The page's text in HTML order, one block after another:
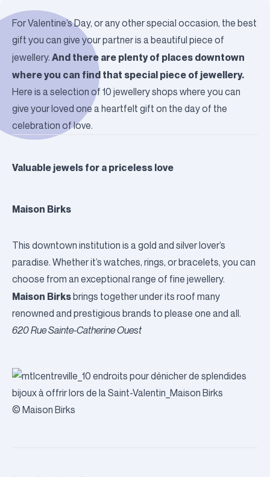
For Valentine’s Day, or any other special occasion, the best
gift you can give your partner is a beautiful piece of
jewellery. And there are plenty of places downtown
where you can find that special piece of jewellery.
Here is a selection of 10 jewellery shops where you can
give your loved one a heartfelt gift on the day of the
celebration of love.
Valuable jewels for a priceless love
Maison Birks
This downtown institution is a gold and silver lover’s
paradise. Whether it’s watches, rings, or bracelets, you can
choose from an exceptional range of fine jewellery.
Maison Birksbrings together under its roof many
renowned and prestigious brands to please one and all.
620 Rue Sainte-Catherine Ouest
© Maison Birks